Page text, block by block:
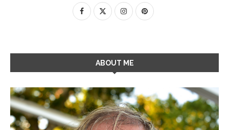
ABOUT ME